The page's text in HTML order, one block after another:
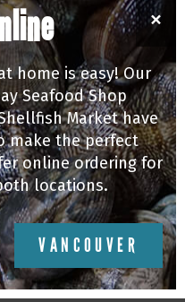
Beer Steamed
×
home is easy! Our
Seafood Shop
Market have
make the perfect
online ordering for
locations.
VANCOUVER